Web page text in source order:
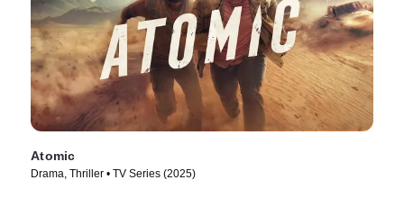
Atomic
Drama, Thriller • TV Series (2025)